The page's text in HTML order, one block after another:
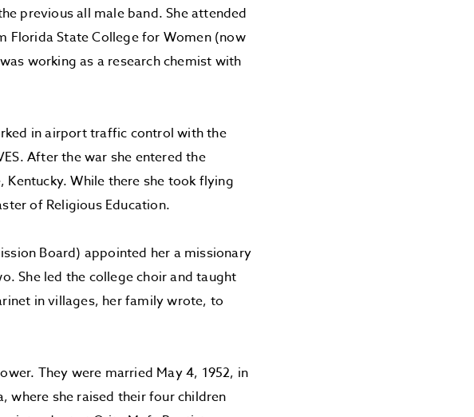
previous all male band. She attended
Florida State College for Women (now
working as a research chemist with
in airport traffic control with the
After the war she entered the
Kentucky. While there she took flying
of Religious Education.
Board) appointed her a missionary
She led the college choir and taught
in villages, her family wrote, to
They were married May 4, 1952, in
where she raised their four children